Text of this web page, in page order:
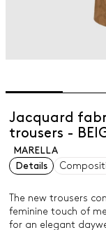
Jacquard
trousers -
MARELLA
Details
The new trousers
feminine touch of
for an elegant